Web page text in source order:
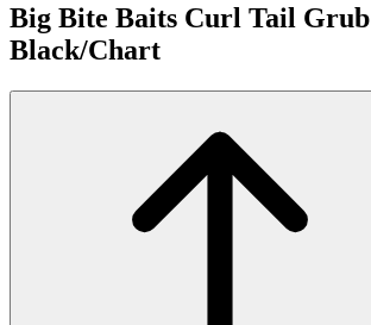
Big Bite Baits Curl Tail Grub
Black/Chart